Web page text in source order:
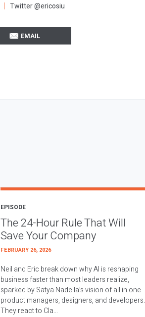
Twitter @ericosiu
EMAIL
EPISODE
The 24-Hour Rule That Will
Save Your Company
FEBRUARY 26, 2026
Neil and Eric break down why AI is reshaping
business faster than most leaders realize,
sparked by Satya Nadella’s vision of all in one
product managers, designers, and developers.
They react to Cla...